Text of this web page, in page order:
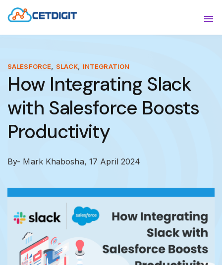
ABOUT
INDUSTRIES
RESOURCES
CONTACT US
SALESFORCE, SLACK, INTEGRATION
How Integrating Slack
with Salesforce Boosts
Productivity
By- Mark Khabosha, 17 April 2024